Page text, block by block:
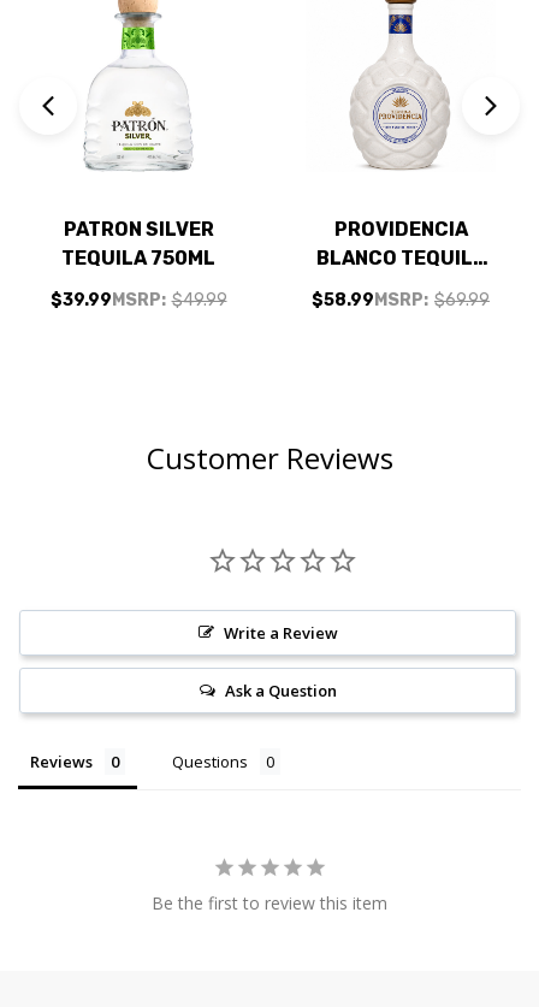
PATRON SILVER
TEQUILA 750ML
$39.99 MSRP: $49.99
PROVIDENCIA
BLANCO TEQUILA
750ML
$58.99 MSRP: $69.99
Customer Reviews
Write a Review
Ask a Question
Reviews Questions
Be the first to review this item